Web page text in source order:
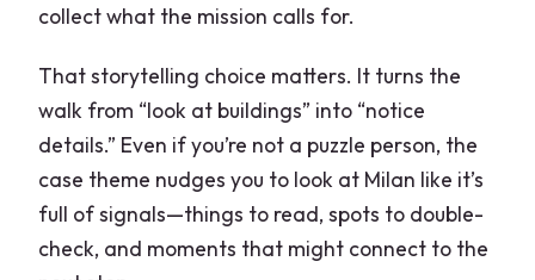
collect what the mission calls for.
That storytelling choice matters. It turns the
walk from “look at buildings” into “notice
details.” Even if you’re not a puzzle person, the
case theme nudges you to look at Milan like it’s
full of signals—things to read, spots to double-
check, and moments that might connect to the